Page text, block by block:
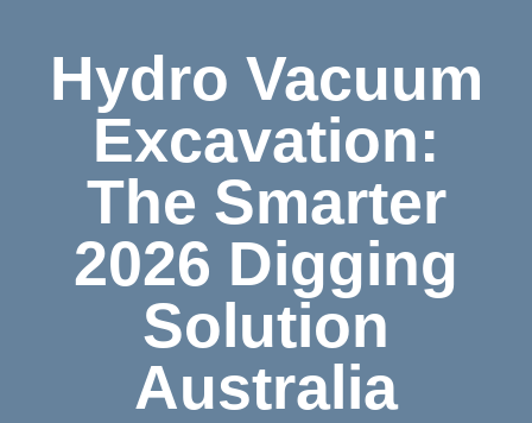
Hydro Vacuum
Excavation:
The Smarter
2026 Digging
Solution
Australia